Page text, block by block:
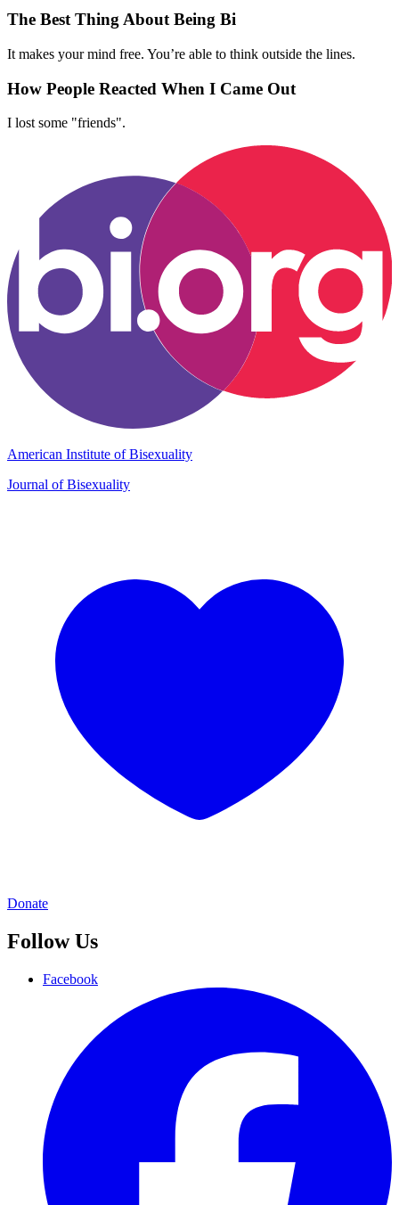
The Best Thing About Being Bi
It makes your mind free. You’re able to think outside the lines.
How People Reacted When I Came Out
I lost some "friends".
American Institute of Bisexuality
Journal of Bisexuality
Donate
Follow Us
Facebook